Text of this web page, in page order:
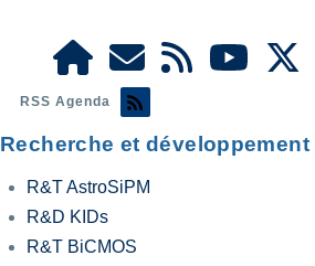
RSS Agenda
Recherche et développement
R&T AstroSiPM
R&D KIDs
R&T BiCMOS